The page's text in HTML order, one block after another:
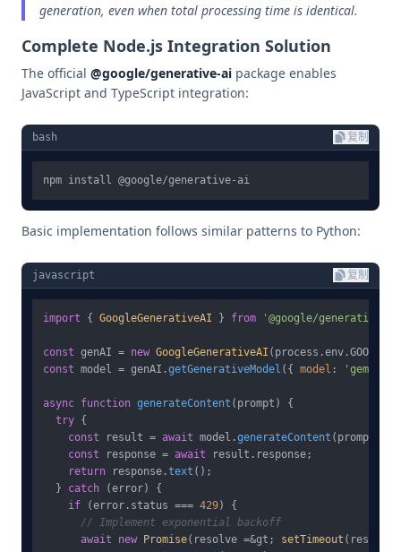
generation, even when total processing time is identical.
Complete Node.js Integration Solution
The official @google/generative-ai package enables
JavaScript and TypeScript integration:
bash 复制
Basic implementation follows similar patterns to Python:
javascript 复制
import { GoogleGenerativeAI } from '@google/generative-
const genAI = new GoogleGenerativeAI (process.env .
const model = genAI.getGenerativeModel ({ model : 'gemini-
async function generateContent ( prompt ) {
try {
const result = await model.generateContent (prompt);
const response = await result. response ;
return response.text ();
  }
catch (error) {
if (error. status === 429) {
// Implement exponential backoff
await
new Promise(resolve =&gt; setTimeout